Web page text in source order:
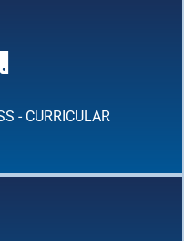
- CURRICULAR